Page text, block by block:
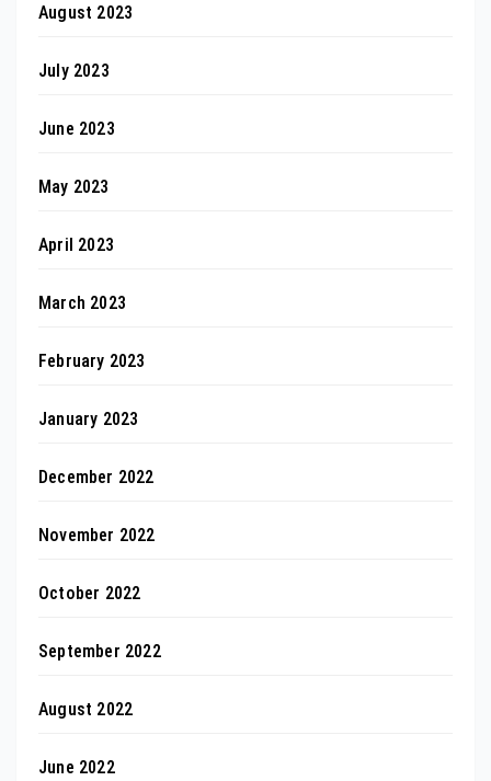
August 2023
July 2023
June 2023
May 2023
April 2023
March 2023
February 2023
January 2023
December 2022
November 2022
October 2022
September 2022
August 2022
June 2022